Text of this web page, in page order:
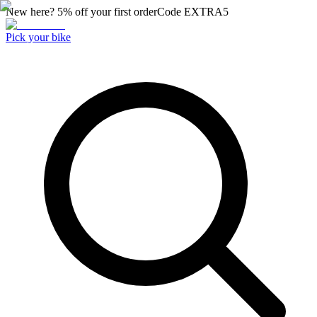
New here? 5% off your first orderCode EXTRA5
Pick your bike